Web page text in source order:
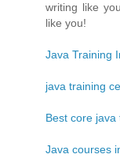
writing like
like you!
Java Training
java training
Best core
Java courses